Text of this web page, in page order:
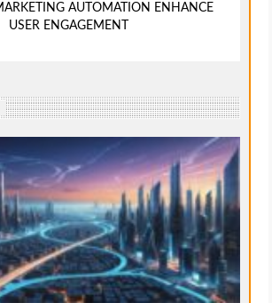
AUTOMATION ENHANCE
USER ENGAGEMENT